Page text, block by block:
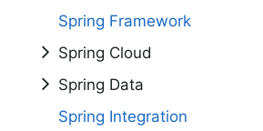
Spring Framework
Spring Cloud
Spring Data
Spring Integration